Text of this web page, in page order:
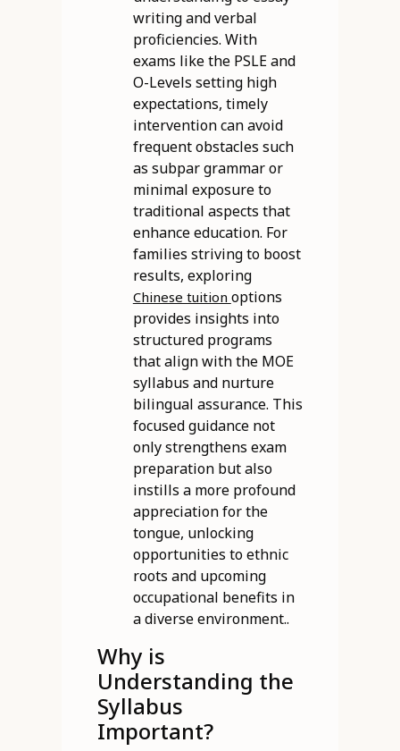
writing and verbal
proficiencies. With
exams like the PSLE and
O-Levels setting high
expectations, timely
intervention can avoid
frequent obstacles such
as subpar grammar or
minimal exposure to
traditional aspects that
enhance education. For
families striving to boost
results, exploring
Chinese tuition options
provides insights into
structured programs
that align with the MOE
syllabus and nurture
bilingual assurance. This
focused guidance not
only strengthens exam
preparation but also
instills a more profound
appreciation for the
tongue, unlocking
opportunities to ethnic
roots and upcoming
occupational benefits in
a diverse environment..
Why is
Understanding the
Syllabus
Important?